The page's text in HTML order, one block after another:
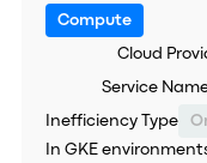
Compute
Cloud
Service
Inefficiency Type
In GKE